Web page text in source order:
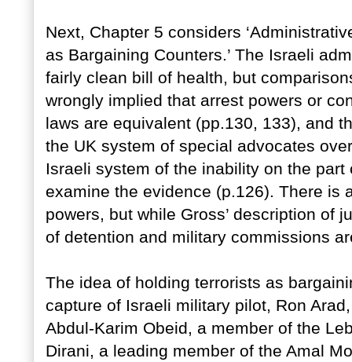
Next, Chapter 5 considers
as Bargaining Counters.’ The Israeli
fairly clean bill of health, but
wrongly implied that arrest powers or
laws are equivalent (pp.130, 133), and
the UK system of special advocates
Israeli system of the inability on the
examine the evidence (p.126). There is
powers, but while Gross’ description of
of detention and military commissions
The idea of holding terrorists as
capture of Israeli military pilot, Ron
Abdul-Karim Obeid, a member of the
Dirani, a leading member of the Amal